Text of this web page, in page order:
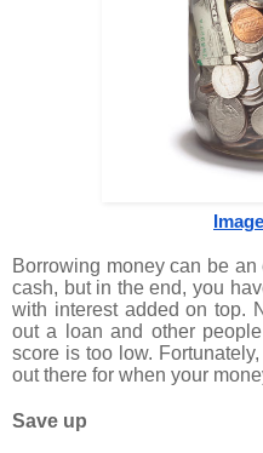
Borrowing money can be
cash, but in the end, you
with interest added on top.
out a loan and other
score is too low.
out there for when your
Save up